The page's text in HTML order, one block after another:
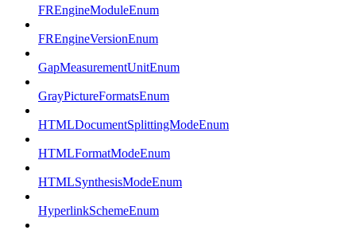
FREngineModuleEnum
FREngineVersionEnum
GapMeasurementUnitEnum
GrayPictureFormatsEnum
HTMLDocumentSplittingModeEnum
HTMLFormatModeEnum
HTMLSynthesisModeEnum
HyperlinkSchemeEnum